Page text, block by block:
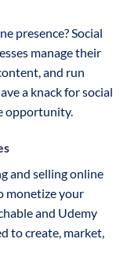
presence? Social
manage their
and run
a knack for social
opportunity.
and selling online
monetize your
and Udemy
to create, market,